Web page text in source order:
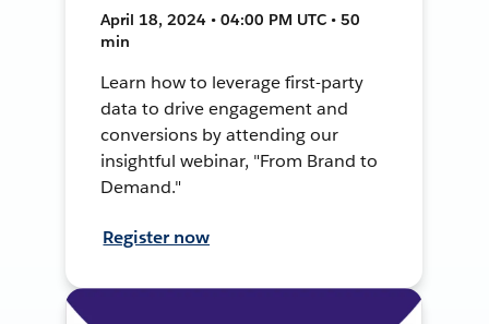
April 18, 2024 • 04:00 PM UTC • 50
min
Learn how to leverage first-party
data to drive engagement and
conversions by attending our
insightful webinar, "From Brand to
Demand."
Register now